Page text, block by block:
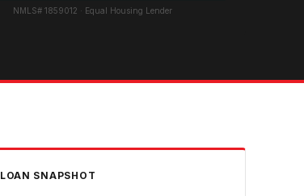
NMLS# 1859012 · Equal Housing Lender
LOAN SNAPSHOT